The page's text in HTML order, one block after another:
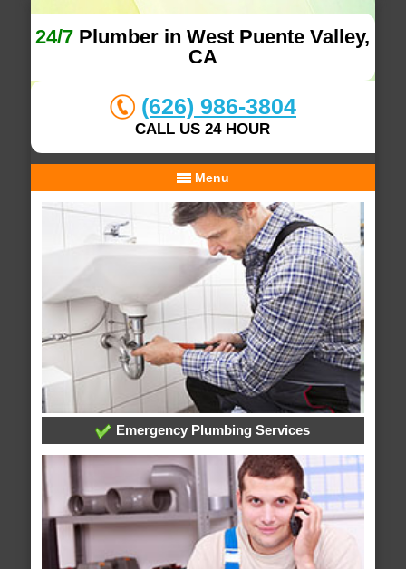
24/7 Plumber in West Puente Valley,
CA
(626) 986-3804
CALL US 24 HOUR
Menu
Emergency Plumbing Services